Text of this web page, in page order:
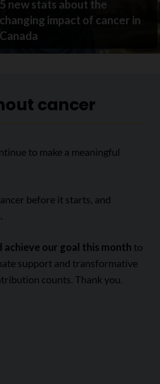
5 new stats about the
changing impact of cancer in
Canada
cancer
to make a meaningful
before it starts, and
achieve our goal this month to
support and transformative
counts. Thank you.